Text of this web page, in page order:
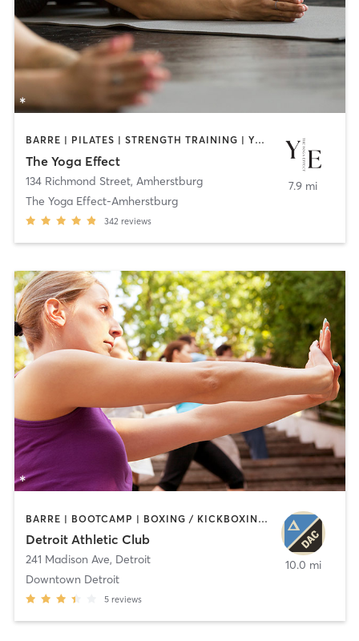
BARRE | PILATES | STRENGTH TRAINING | YOGA
The Yoga Effect
134 Richmond Street, Amherstburg
The Yoga Effect-Amherstburg
342 reviews
7.9 mi
BARRE | BOOTCAMP | BOXING / KICKBOXING | CIRCUIT TRAINING | CYCLING | INTERVAL TRAINING | OTHER | OUTDOOR | PILATES | STRENGTH TRAINING | TAI CHI | YOGA
Detroit Athletic Club
241 Madison Ave, Detroit
Downtown Detroit
5 reviews
10.0 mi